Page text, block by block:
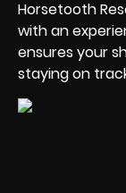
Horsetooth
with an
ensures your
staying on